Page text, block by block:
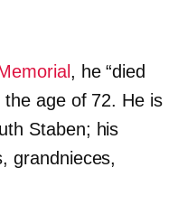
, he “died
the age of 72. He is
Staben; his
grandnieces,